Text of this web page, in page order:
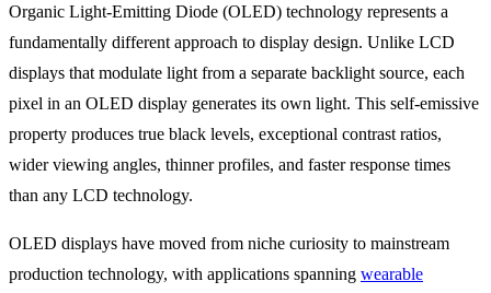
Organic Light-Emitting Diode (OLED) technology represents a
fundamentally different approach to display design. Unlike LCD
displays that modulate light from a separate backlight source, each
pixel in an OLED display generates its own light. This self-emissive
property produces true black levels, exceptional contrast ratios,
wider viewing angles, thinner profiles, and faster response times
than any LCD technology.
OLED displays have moved from niche curiosity to mainstream
production technology, with applications spanning wearable